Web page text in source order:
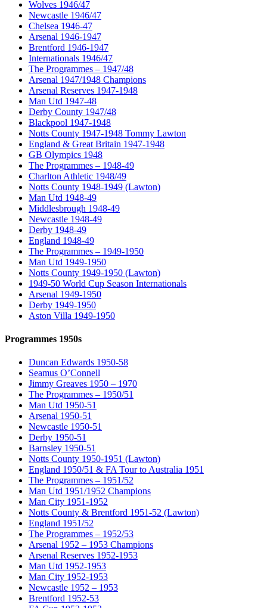
Wolves 1946/47
Newcastle 1946/47
Chelsea 1946-47
Arsenal 1946-1947
Brentford 1946-1947
Internationals 1946/47
The Programmes – 1947/48
Arsenal 1947/1948 Champions
Arsenal Reserves 1947-1948
Man Utd 1947-48
Derby County 1947/48
Blackpool 1947-1948
Notts County 1947-1948 Tommy Lawton
England & Great Britain 1947-1948
GB Olympics 1948
The Programmes – 1948-49
Charlton Athletic 1948/49
Notts County 1948-1949 (Lawton)
Man Utd 1948-49
Middlesbrough 1948-49
Newcastle 1948-49
Derby 1948-49
England 1948-49
The Programmes – 1949-1950
Man Utd 1949-1950
Notts County 1949-1950 (Lawton)
1949-50 World Cup Season Internationals
Arsenal 1949-1950
Derby 1949-1950
Aston Villa 1949-1950
Programmes 1950s
Duncan Edwards 1950-58
Seamus O’Connell
Jimmy Greaves 1950 – 1970
The Programmes – 1950/51
Man Utd 1950-51
Arsenal 1950-51
Newcastle 1950-51
Derby 1950-51
Barnsley 1950-51
Notts County 1950-1951 (Lawton)
England 1950/51 & FA Tour to Australia 1951
The Programmes – 1951/52
Man Utd 1951/1952 Champions
Man City 1951-1952
Notts County & Brentford 1951-52 (Lawton)
England 1951/52
The Programmes – 1952/53
Arsenal 1952 – 1953 Champions
Arsenal Reserves 1952-1953
Man Utd 1952-1953
Man City 1952-1953
Newcastle 1952 – 1953
Brentford 1952-53